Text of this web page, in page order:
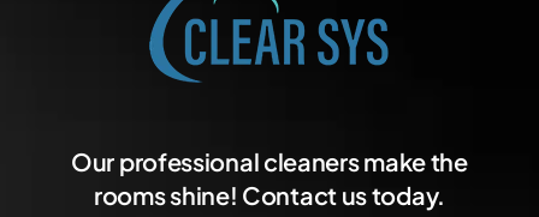
Our professional cleaners make the
rooms shine! Contact us today.